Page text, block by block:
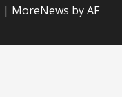
| MoreNews by AF